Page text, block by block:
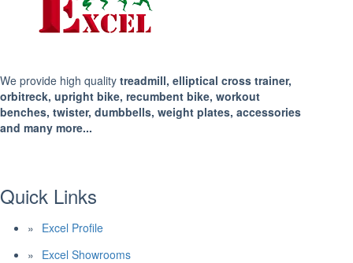
We provide high quality treadmill, elliptical cross trainer,
orbitreck, upright bike, recumbent bike, workout
benches, twister, dumbbells, weight plates, accessories
and many more...
Quick Links
Excel Profile
Excel Showrooms